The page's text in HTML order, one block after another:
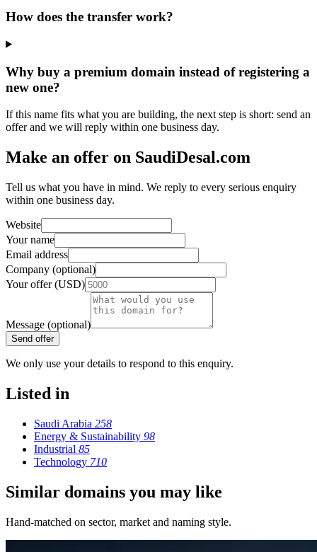
How does the transfer work?
Why buy a premium domain instead of registering a
new one?
If this name fits what you are building, the next step is short: send an
offer and we will reply within one business day.
Make an offer on SaudiDesal.com
Tell us what you have in mind. We reply to every serious enquiry
within one business day.
Website
Your name
Email address
Company (optional)
Your offer (USD)
Message (optional)
Send offer
We only use your details to respond to this enquiry.
Listed in
Saudi Arabia 258
Energy & Sustainability 98
Industrial 85
Technology 710
Similar domains you may like
Hand-matched on sector, market and naming style.